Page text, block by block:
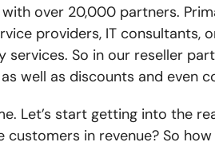
over 20,000 partners.
providers, IT consultants,
So in our reseller
well as discounts and even
Let’s start getting into the
in revenue? So